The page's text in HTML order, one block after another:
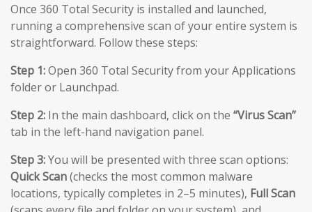
Once 360 Total Security is installed and launched,
running a comprehensive scan of your entire system is
straightforward. Follow these steps:
Step 1:Open 360 Total Security from your Applications
folder or Launchpad.
Step 2: In the main dashboard, click on the “Virus Scan”
tab in the left-hand navigation panel.
Step 3:You will be presented with three scan options:
Quick Scan(checks the most common malware
locations, typically completes in 2–5 minutes), Full Scan